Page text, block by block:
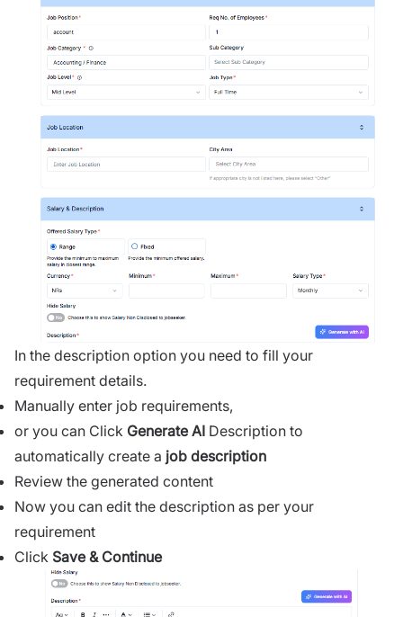
In the description option you need to fill your
requirement details.
Manually enter job requirements,
or you can Click Generate AI Description to
automatically create a job description
Review the generated content
Now you can edit the description as per your
requirement
Click Save & Continue